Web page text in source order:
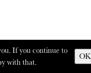
If you continue to
with that.
OK